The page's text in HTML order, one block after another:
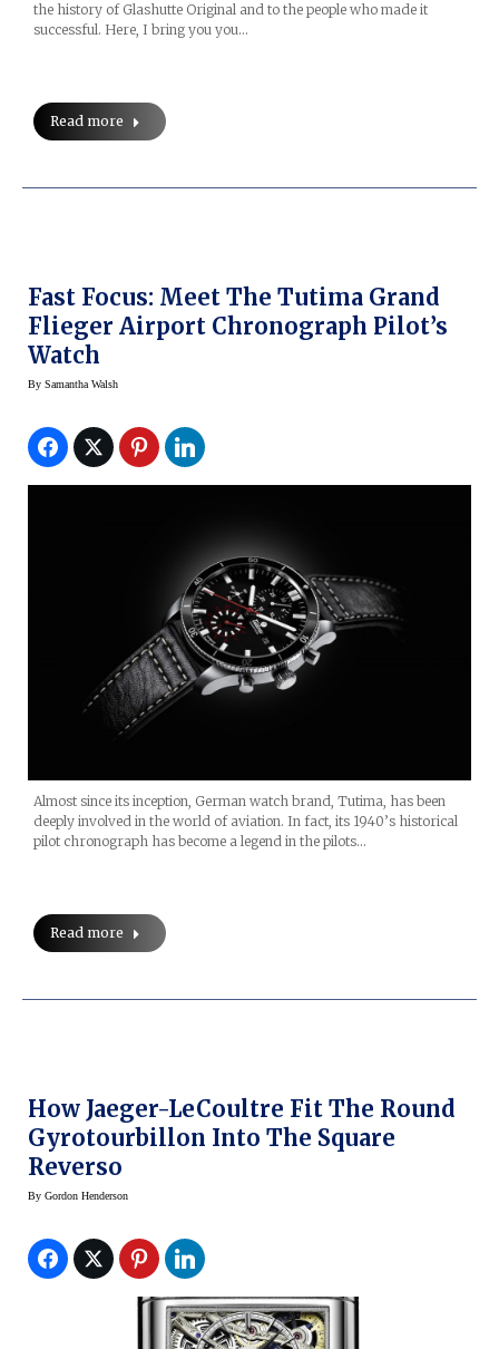
the history of Glashutte Original and to the people who made it
successful. Here, I bring you you…
Read more
Fast Focus: Meet The Tutima Grand
Flieger Airport Chronograph Pilot’s
Watch
By Samantha Walsh
Almost since its inception, German watch brand, Tutima, has been
deeply involved in the world of aviation. In fact, its 1940’s historical
pilot chronograph has become a legend in the pilots…
Read more
How Jaeger-LeCoultre Fit The Round
Gyrotourbillon Into The Square
Reverso
By Gordon Henderson